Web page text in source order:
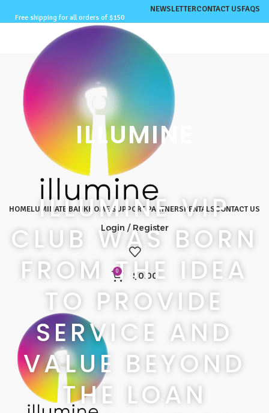
NEWSLETTERCONTACT USFAQS
Free shipping for all orders of $150
HOMELUMINATE BANKHOME SUPPORT PARTNERSRENTALS CONTACT US
Login / Register
0 $0.00
ILLUMINE
ILLUMINE VIP
CLUB WAS BORN
FROM THE IDEA
TO PROVIDE
SERVICE AND
VALUE BEYOND
THE LOAN